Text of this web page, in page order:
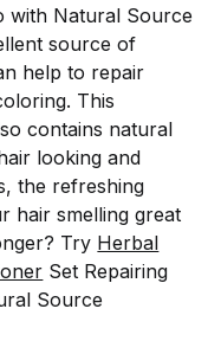
with Natural Source
source of
help to repair
This
contains natural
looking and
the refreshing
hair smelling great
Try Herbal
Set Repairing
Source